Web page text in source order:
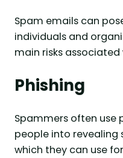
Spam emails can
individuals and
main risks
Phishing
Spammers often use
people into revealing
which they can use